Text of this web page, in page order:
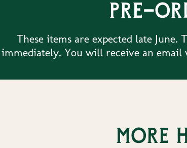
Pre-
These items are expected late
immediately. You will receive an
More